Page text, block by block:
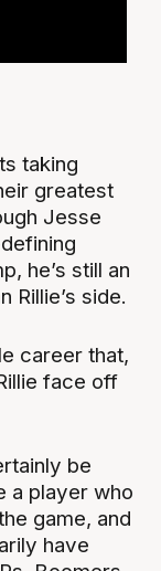
taking
greatest
Jesse
he’s still an
Rillie’s side.
career that,
face off
be
a player who
game, and
have